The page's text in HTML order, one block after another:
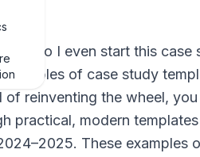
do I even start this case
of case study
reinventing the wheel,
practical, modern
These examples